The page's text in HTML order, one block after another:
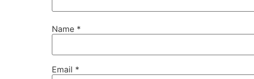
Name *
Email *